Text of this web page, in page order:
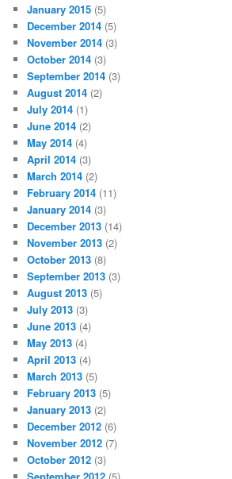
January 2015 (5)
December 2014 (5)
November 2014 (3)
October 2014 (3)
September 2014 (3)
August 2014 (2)
July 2014 (1)
June 2014 (2)
May 2014 (4)
April 2014 (3)
March 2014 (2)
February 2014 (11)
January 2014 (3)
December 2013 (14)
November 2013 (2)
October 2013 (8)
September 2013 (3)
August 2013 (5)
July 2013 (3)
June 2013 (4)
May 2013 (4)
April 2013 (4)
March 2013 (5)
February 2013 (5)
January 2013 (2)
December 2012 (6)
November 2012 (7)
October 2012 (3)